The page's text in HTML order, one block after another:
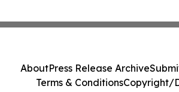
AboutPress Release Archive
Terms & ConditionsCopyright/